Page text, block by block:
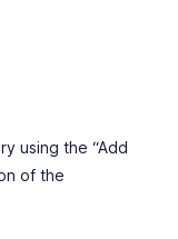
using the “Add
of the